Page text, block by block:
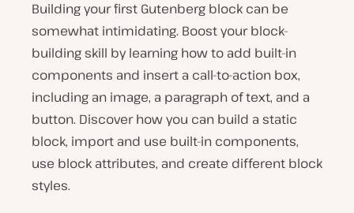
P
l
a
y
v
i
e
Building your first Gutenberg block can be
somewhat intimidating. Boost your block-
building skill by learning how to add built-in
components and insert a call-to-action box,
including an image, a paragraph of text, and a
button. Discover how you can build a static
block, import and use built-in components,
use block attributes, and create different block
styles.